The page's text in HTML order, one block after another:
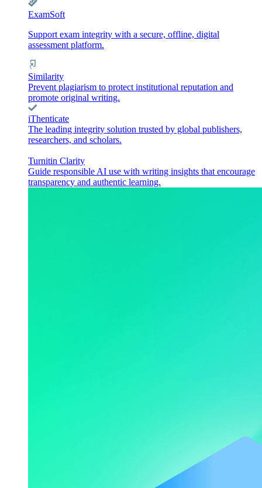
ExamSoft
Support exam integrity with a secure, offline, digital
assessment platform.
Similarity
Prevent plagiarism to protect institutional reputation and
promote original writing.
iThenticate
The leading integrity solution trusted by global publishers,
researchers, and scholars.
Turnitin Clarity
Guide responsible AI use with writing insights that encourage
transparency and authentic learning.